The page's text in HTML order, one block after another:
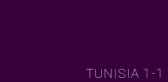
TUNISIA 1-1